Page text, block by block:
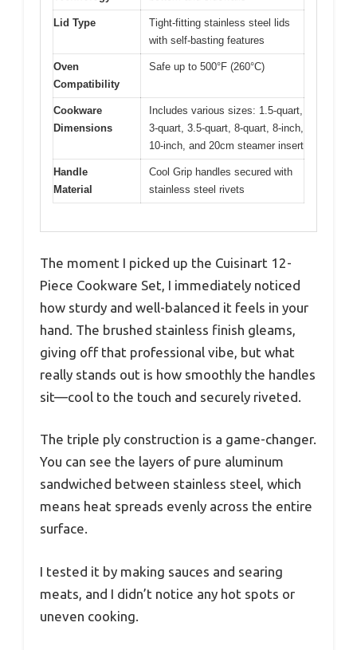
Lid Type
Tight-fitting stainless steel lids
with self-basting features
Oven
Compatibility
Safe up to 500°F (260°C)
Cookware
Dimensions
Includes various sizes: 1.5-quart,
3-quart, 3.5-quart, 8-quart, 8-inch,
10-inch, and 20cm steamer insert
Handle
Material
Cool Grip handles secured with
stainless steel rivets
The moment I picked up the Cuisinart 12-
Piece Cookware Set, I immediately noticed
how sturdy and well-balanced it feels in your
hand. The brushed stainless finish gleams,
giving off that professional vibe, but what
really stands out is how smoothly the handles
sit—cool to the touch and securely riveted.
The triple ply construction is a game-changer.
You can see the layers of pure aluminum
sandwiched between stainless steel, which
means heat spreads evenly across the entire
surface.
I tested it by making sauces and searing
meats, and I didn’t notice any hot spots or
uneven cooking.